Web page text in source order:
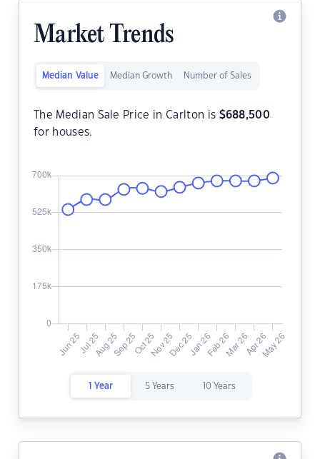
Market Trends
Median Value Median Growth Number of Sales
The Median Sale Price in Carlton is $688,500
for houses.
1 Year 5 Years 10 Years